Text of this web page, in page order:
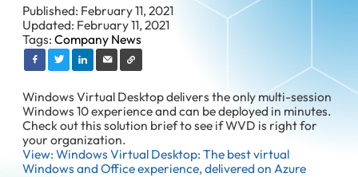
Published: February 11, 2021
Updated: February 11, 2021
Tags:Company News
Windows Virtual Desktop delivers the only multi-session
Windows 10 experience and can be deployed in minutes.
Check out this solution brief to see if WVD is right for
your organization.
View: Windows Virtual Desktop: The best virtual
Windows and Office experience, delivered on Azure